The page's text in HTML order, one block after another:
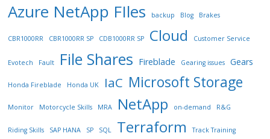
Azure NetApp FIles backup Blog Brakes
CBR1000RR CBR1000RR SP CDB1000RR SP Cloud Customer Service
Evotech Fault File Shares Fireblade Gearing issues Gears
Honda Fireblade Honda UK IaC Microsoft Storage
Monitor Motorcycle Skills MRA NetApp on-demand R&G
Riding Skills SAP HANA SP SQL Terraform
Track Training